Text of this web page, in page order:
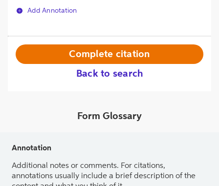
Add Annotation
Back to search
Complete citation
Form Glossary
Annotation
Additional notes or comments. For citations,
annotations usually include a brief description of the